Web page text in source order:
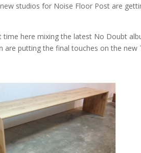
studios for Noise Floor Post are
time here mixing the latest No Doubt
putting the final touches on the new